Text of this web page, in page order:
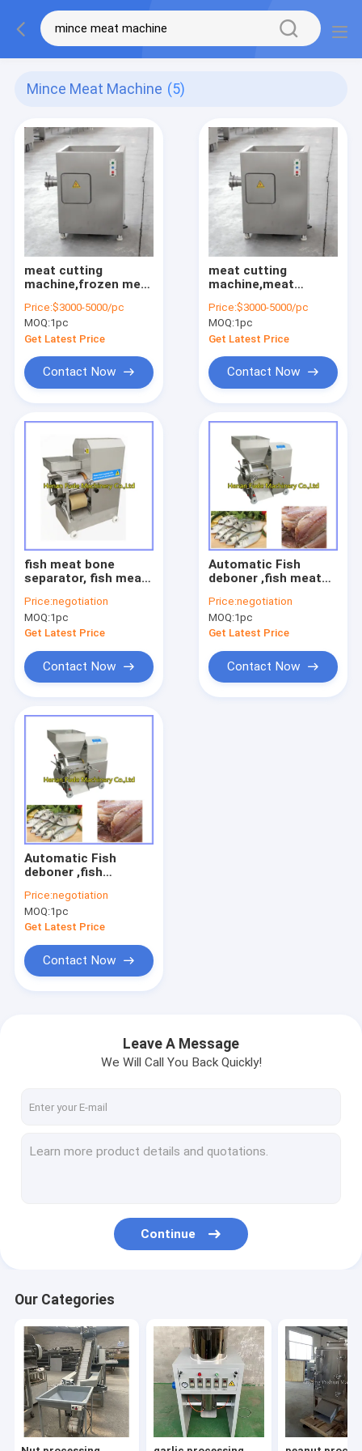
Mince Meat Machine (5)
meat cutting
machine,frozen meat
machine,meat cutter
Price:$3000-5000/pc
MOQ:1pc
Get Latest Price
Contact Now
meat cutting
machine,meat
machine,meat
grinder
Price:$3000-5000/pc
MOQ:1pc
Get Latest Price
Contact Now
fish meat bone
separator, fish meat
Price:negotiation
MOQ:1pc
Get Latest Price
Contact Now
Automatic Fish
deboner ,fish meat
meat picker
Price:negotiation
MOQ:1pc
Get Latest Price
Contact Now
Automatic Fish
deboner ,fish
Price:negotiation
MOQ:1pc
Get Latest Price
Contact Now
Leave A Message
We Will Call You Back Quickly!
Continue
Our Categories